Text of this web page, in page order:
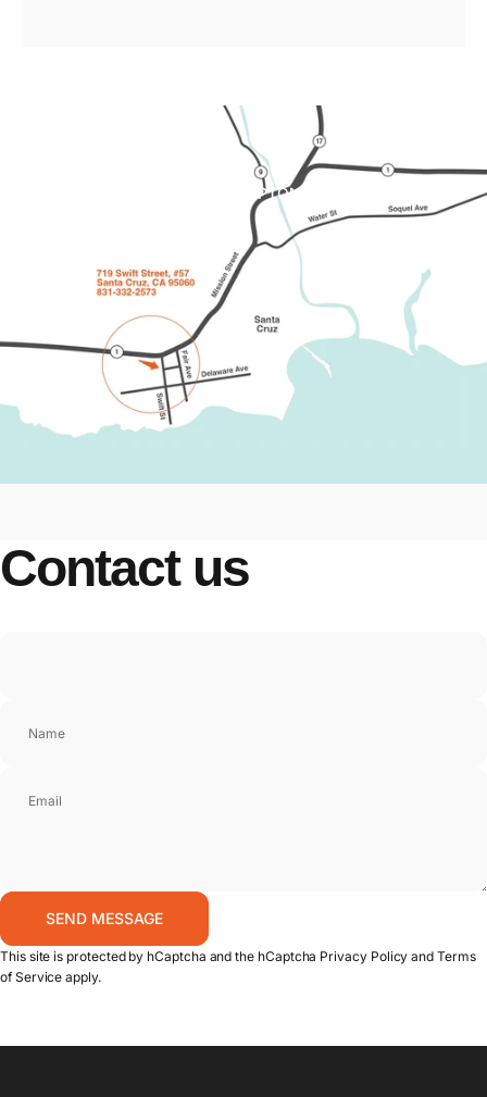
SHOP BROMPTON
Page 2Page 3
Page 4
Contact us
Name
Email
Message
Send message
SEND MESSAGE
This site is protected by hCaptcha and the hCaptcha Privacy Policy andTerms
of Service apply.